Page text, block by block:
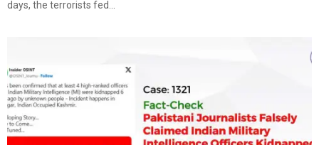
days, the terrorists fed...